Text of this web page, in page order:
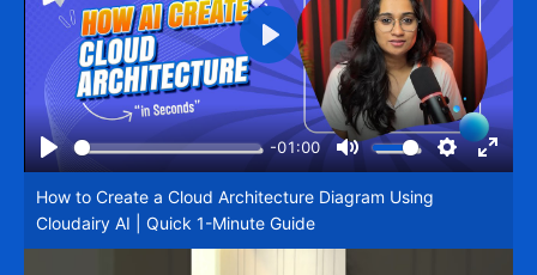
Play
-01:00
Mute Settings
Enter
Play
How to Create a Cloud Architecture Diagram Using
Cloudairy AI | Quick 1-Minute Guide